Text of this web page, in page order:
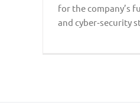
for the company’s
and cyber‑security